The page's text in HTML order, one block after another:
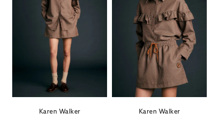
Vendor:
Karen Walker
Vendor:
Karen Walker